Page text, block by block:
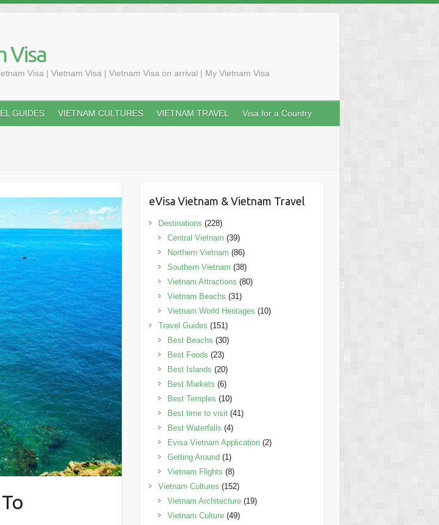
Visa
Visa | Vietnam Visa | Vietnam Visa on arrival | My Vietnam Visa
GUIDES VIETNAM CULTURES VIETNAM TRAVEL Visa for a Country
eVisa Vietnam & Vietnam Travel
Destinations (228)
Central Vietnam (39)
Northern Vietnam (86)
Southern Vietnam (38)
Vietnam Attractions (80)
Vietnam Beachs (31)
Vietnam World Heritages (10)
Travel Guides (151)
Best Beachs (30)
Best Foods (23)
Best Islands (20)
Best Markets (6)
Best Temples (10)
Best time to visit(41)
Best Waterfalls (4)
Evisa Vietnam Application(2)
Getting Around (1)
Vietnam Flights (8)
Vietnam Cultures (152)
Vietnam Architecture(19)
Vietnam Culture(49)